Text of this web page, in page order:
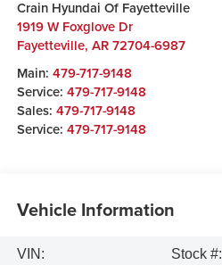
Crain Hyundai Of Fayetteville
1919 W Foxglove Dr
Fayetteville, AR 72704-6987
Main: 479-717-9148
Service: 479-717-9148
Sales: 479-717-9148
Service: 479-717-9148
Vehicle Information
VIN:
Stock #: